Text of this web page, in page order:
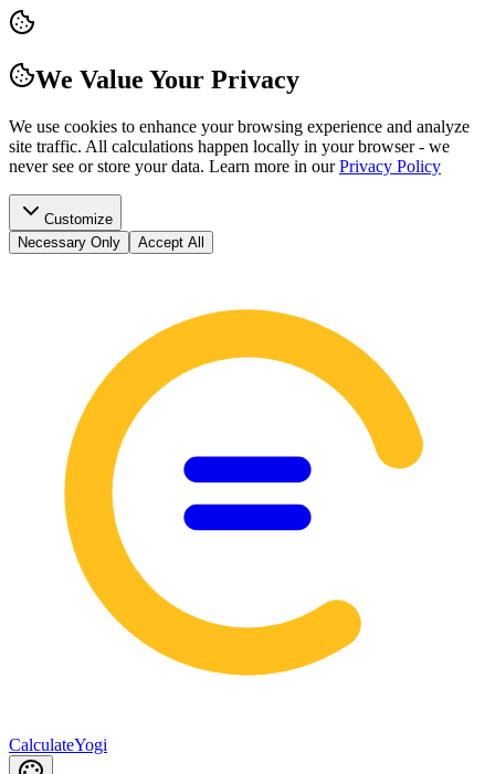
We Value Your Privacy
We use cookies to enhance your browsing experience and analyze
site traffic. All calculations happen locally in your browser - we
never see or store your data. Learn more in our Privacy Policy
Customize
Necessary Only
Accept All
CalculateYogi